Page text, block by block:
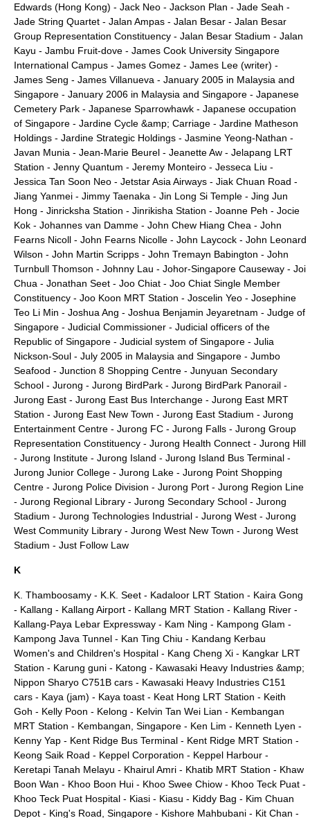
Edwards (Hong Kong) - Jack Neo - Jackson Plan - Jade Seah -
Jade String Quartet - Jalan Ampas - Jalan Besar - Jalan Besar
Group Representation Constituency - Jalan Besar Stadium - Jalan
Kayu - Jambu Fruit-dove - James Cook University Singapore
International Campus - James Gomez - James Lee (writer) -
James Seng - James Villanueva - January 2005 in Malaysia and
Singapore - January 2006 in Malaysia and Singapore - Japanese
Cemetery Park - Japanese Sparrowhawk - Japanese occupation
of Singapore - Jardine Cycle &amp; Carriage - Jardine Matheson
Holdings - Jardine Strategic Holdings - Jasmine Yeong-Nathan -
Javan Munia - Jean-Marie Beurel - Jeanette Aw - Jelapang LRT
Station - Jenny Quantum - Jeremy Monteiro - Jesseca Liu -
Jessica Tan Soon Neo - Jetstar Asia Airways - Jiak Chuan Road -
Jiang Yanmei - Jimmy Taenaka - Jin Long Si Temple - Jing Jun
Hong - Jinricksha Station - Jinrikisha Station - Joanne Peh - Jocie
Kok - Johannes van Damme - John Chew Hiang Chea - John
Fearns Nicoll - John Fearns Nicolle - John Laycock - John Leonard
Wilson - John Martin Scripps - John Tremayn Babington - John
Turnbull Thomson - Johnny Lau - Johor-Singapore Causeway - Joi
Chua - Jonathan Seet - Joo Chiat - Joo Chiat Single Member
Constituency - Joo Koon MRT Station - Joscelin Yeo - Josephine
Teo Li Min - Joshua Ang - Joshua Benjamin Jeyaretnam - Judge of
Singapore - Judicial Commissioner - Judicial officers of the
Republic of Singapore - Judicial system of Singapore - Julia
Nickson-Soul - July 2005 in Malaysia and Singapore - Jumbo
Seafood - Junction 8 Shopping Centre - Junyuan Secondary
School - Jurong - Jurong BirdPark - Jurong BirdPark Panorail -
Jurong East - Jurong East Bus Interchange - Jurong East MRT
Station - Jurong East New Town - Jurong East Stadium - Jurong
Entertainment Centre - Jurong FC - Jurong Falls - Jurong Group
Representation Constituency - Jurong Health Connect - Jurong Hill
- Jurong Institute - Jurong Island - Jurong Island Bus Terminal -
Jurong Junior College - Jurong Lake - Jurong Point Shopping
Centre - Jurong Police Division - Jurong Port - Jurong Region Line
- Jurong Regional Library - Jurong Secondary School - Jurong
Stadium - Jurong Technologies Industrial - Jurong West - Jurong
West Community Library - Jurong West New Town - Jurong West
Stadium - Just Follow Law
K
K. Thamboosamy - K.K. Seet - Kadaloor LRT Station - Kaira Gong
- Kallang - Kallang Airport - Kallang MRT Station - Kallang River -
Kallang-Paya Lebar Expressway - Kam Ning - Kampong Glam -
Kampong Java Tunnel - Kan Ting Chiu - Kandang Kerbau
Women's and Children's Hospital - Kang Cheng Xi - Kangkar LRT
Station - Karung guni - Katong - Kawasaki Heavy Industries &amp;
Nippon Sharyo C751B cars - Kawasaki Heavy Industries C151
cars - Kaya (jam) - Kaya toast - Keat Hong LRT Station - Keith
Goh - Kelly Poon - Kelong - Kelvin Tan Wei Lian - Kembangan
MRT Station - Kembangan, Singapore - Ken Lim - Kenneth Lyen -
Kenny Yap - Kent Ridge Bus Terminal - Kent Ridge MRT Station -
Keong Saik Road - Keppel Corporation - Keppel Harbour -
Keretapi Tanah Melayu - Khairul Amri - Khatib MRT Station - Khaw
Boon Wan - Khoo Boon Hui - Khoo Swee Chiow - Khoo Teck Puat -
Khoo Teck Puat Hospital - Kiasi - Kiasu - Kiddy Bag - Kim Chuan
Depot - King's Road, Singapore - Kishore Mahbubani - Kit Chan -